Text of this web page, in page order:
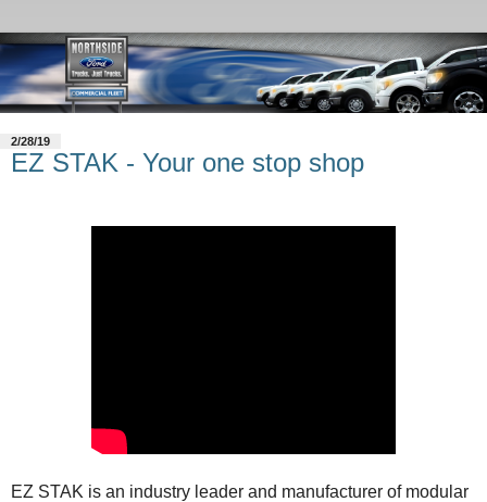
2/28/19
EZ STAK - Your one stop shop
EZ STAK is an industry leader and manufacturer of modular